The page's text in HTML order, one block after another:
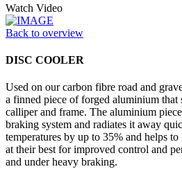
Watch Video
Back to overview
DISC COOLER
Used on our carbon fibre road and
a finned piece of forged aluminium that
calliper and frame. The aluminium
braking system and radiates it away
temperatures by up to 35% and helps
at their best for improved control and
and under heavy braking.